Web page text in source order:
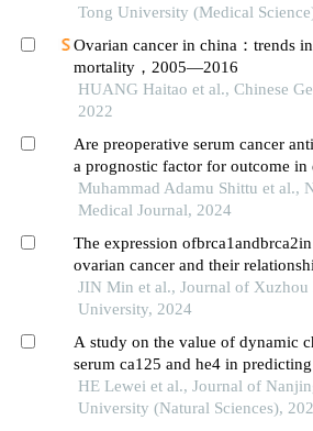
indicators
Tong University (Medical
Ovarian cancer in china：trends
mortality，2005—2016
HUANG Haitao et al., Chinese
2022
Are preoperative serum cancer
a prognostic factor for outcome in
ovarian cancer a systematic review
Muhammad Adamu Shittu et al.,
Medical Journal, 2024
The expression
ovarian cancer and their
prognosis
JIN Min et al., Journal of Xuzhou
University, 2024
A study on the value of dynamic
serum ca125 and he4 in
progression⁃free survival time of
serous ovarian carcinoma
HE Lewei et al., Journal of
University (Natural Sciences),